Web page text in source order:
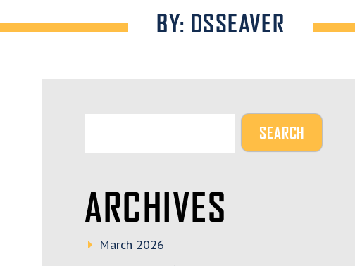
BY: DSSEAVER
ARCHIVES
March 2026